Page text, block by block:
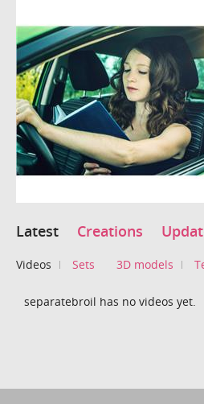
Latest Creations
Videos Sets 3D models
separatebroil has no videos yet.